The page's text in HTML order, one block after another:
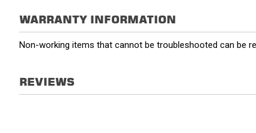
WARRANTY INFORMATION
Non-working items that cannot be troubleshooted can be
REVIEWS